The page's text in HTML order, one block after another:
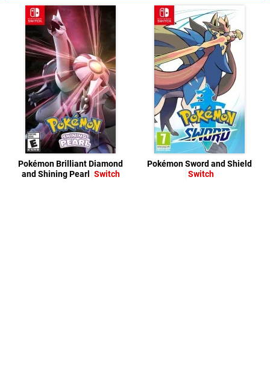
Pokémon Brilliant Diamond
and Shining Pearl
Switch
Pokémon Sword and Shield
Switch